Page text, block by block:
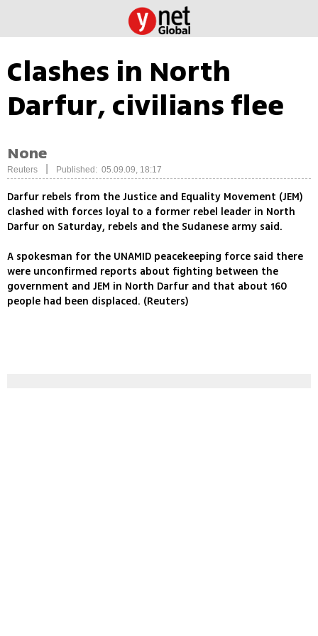
Clashes in North
Darfur, civilians flee
None
Reuters Published: 05.09.09, 18:17
Darfur rebels from the Justice and Equality Movement (JEM)
clashed with forces loyal to a former rebel leader in North
Darfur on Saturday, rebels and the Sudanese army said.
A spokesman for the UNAMID peacekeeping force said there
were unconfirmed reports about fighting between the
government and JEM in North Darfur and that about 160
people had been displaced. (Reuters)